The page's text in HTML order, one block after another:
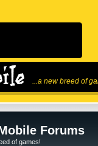
...a new breed of
Forums
of games!